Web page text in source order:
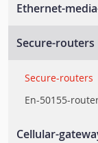
Layer-3-
Ethernet-
Ethernet-
Rail-wireless-lan
Ethernet-
Secure-routers
Secure-routers
En-50155-
Cellular-